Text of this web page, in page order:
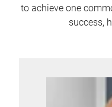
to achieve one
success,